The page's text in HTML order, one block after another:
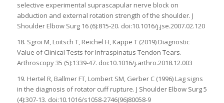
selective experimental suprascapular nerve block on
abduction and external rotation strength of the shoulder. J
Shoulder Elbow Surg 16 (6):815-20. doi:10.1016/j.jse.2007.02.120
18. Sgroi M, Loitsch T, Reichel H, Kappe T (2019) Diagnostic
Value of Clinical Tests for Infraspinatus Tendon Tears.
Arthroscopy 35 (5):1339-47. doi:10.1016/j.arthro.2018.12.003
19. Hertel R, Ballmer FT, Lombert SM, Gerber C (1996) Lag signs
in the diagnosis of rotator cuff rupture. J Shoulder Elbow Surg 5
(4):307-13. doi:10.1016/s1058-2746(96)80058-9